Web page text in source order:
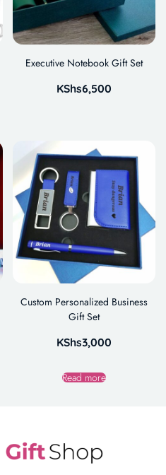
Executive Notebook Gift Set
KShs6,500
Custom Personalized Business
Gift Set
KShs3,000
Read more